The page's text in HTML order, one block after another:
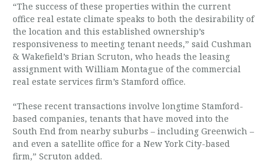
“The success of these properties within the current
office real estate climate speaks to both the desirability of
the location and this established ownership’s
responsiveness to meeting tenant needs,” said Cushman
& Wakefield’s Brian Scruton, who heads the leasing
assignment with William Montague of the commercial
real estate services firm’s Stamford office.
“These recent transactions involve longtime Stamford-
based companies, tenants that have moved into the
South End from nearby suburbs – including Greenwich –
and even a satellite office for a New York City-based
firm,” Scruton added.